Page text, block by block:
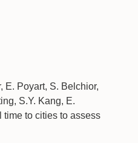
E. Poyart, S. Belchior,
S.Y. Kang, E.
time to cities to assess